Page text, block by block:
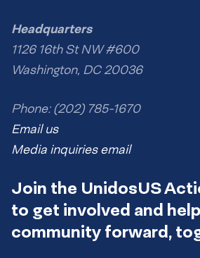
Headquarters
1126 16th St NW #600
Washington, DC 20036
Phone: (202) 785-1670
Email us
Media inquiries email
Join the UnidosUS
to get involved and
community forward,